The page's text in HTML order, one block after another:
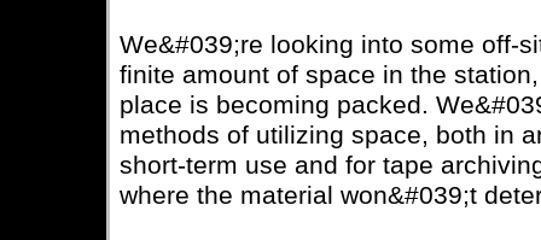
We&#039;re looking into some off-
finite amount of space in the
place is becoming packed.
methods of utilizing space, both in
short-term use and for tape
where the material won&#039;t